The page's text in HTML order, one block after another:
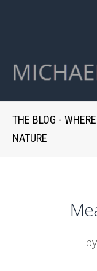
THE BLOG -
NATURE
by